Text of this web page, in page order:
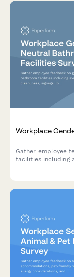
Workplace
Gather employee
facilities including